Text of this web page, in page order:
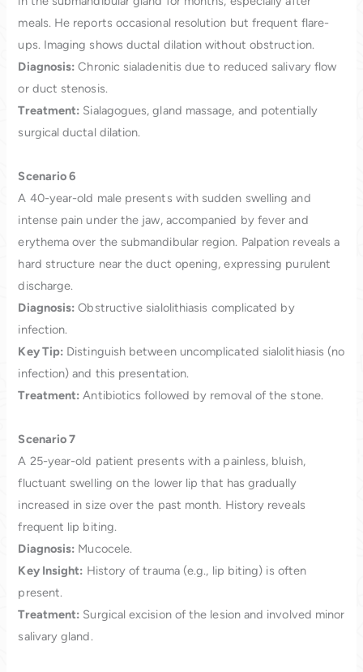
meals. He reports occasional resolution but frequent flare-
ups. Imaging shows ductal dilation without obstruction.
Diagnosis: Chronic sialadenitis due to reduced salivary flow
or duct stenosis.
Treatment: Sialagogues, gland massage, and potentially
surgical ductal dilation.
Scenario 6
A 40-year-old male presents with sudden swelling and
intense pain under the jaw, accompanied by fever and
erythema over the submandibular region. Palpation reveals a
hard structure near the duct opening, expressing purulent
discharge.
Diagnosis: Obstructive sialolithiasis complicated by
infection.
Key Tip: Distinguish between uncomplicated sialolithiasis (no
infection) and this presentation.
Treatment: Antibiotics followed by removal of the stone.
Scenario 7
A 25-year-old patient presents with a painless, bluish,
fluctuant swelling on the lower lip that has gradually
increased in size over the past month. History reveals
frequent lip biting.
Diagnosis: Mucocele.
Key Insight: History of trauma (e.g., lip biting) is often
present.
Treatment: Surgical excision of the lesion and involved minor
salivary gland.